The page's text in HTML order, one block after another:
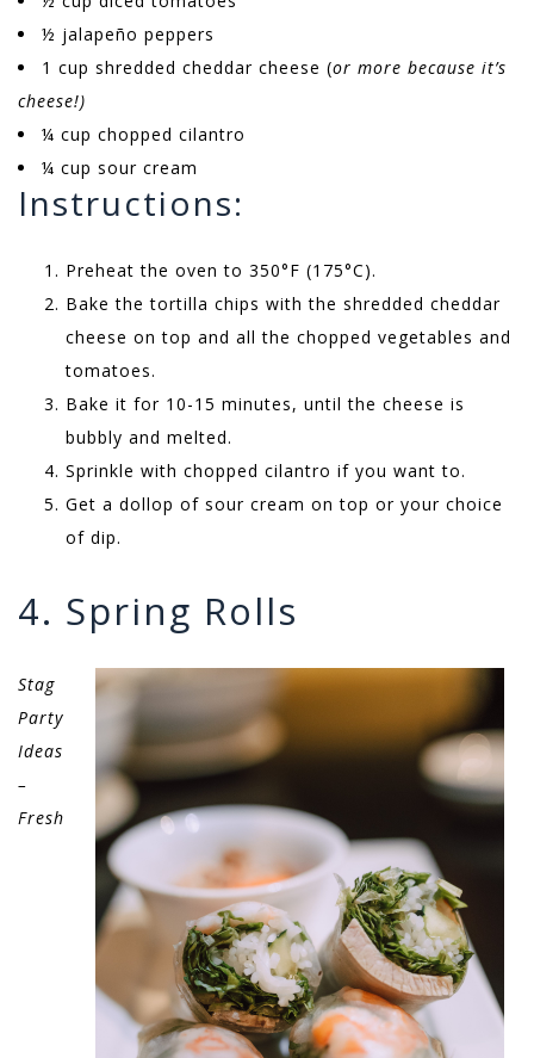
½ jalapeño peppers
1 cup shredded cheddar cheese (or more because it’s
cheese!)
¼ cup chopped cilantro
¼ cup sour cream
Instructions:
Preheat the oven to 350°F (175°C).
Bake the tortilla chips with the shredded cheddar
cheese on top and all the chopped vegetables and
tomatoes.
Bake it for 10-15 minutes, until the cheese is
bubbly and melted.
Sprinkle with chopped cilantro if you want to.
Get a dollop of sour cream on top or your choice
of dip.
4. Spring Rolls
Stag
Party
Ideas
–
Fresh